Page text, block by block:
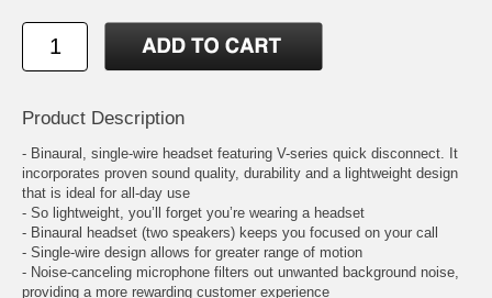
Product Description
- Binaural, single-wire headset featuring V-series quick disconnect. It
incorporates proven sound quality, durability and a lightweight design
that is ideal for all-day use
- So lightweight, you’ll forget you’re wearing a headset
- Binaural headset (two speakers) keeps you focused on your call
- Single-wire design allows for greater range of motion
- Noise-canceling microphone filters out unwanted background noise,
providing a more rewarding customer experience